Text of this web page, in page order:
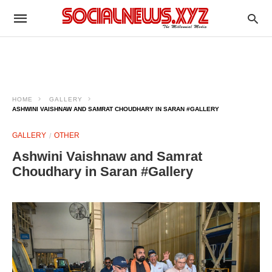
HOME
GALLERY
ASHWINI VAISHNAW AND SAMRAT CHOUDHARY IN SARAN #GALLERY
GALLERY OTHER
Ashwini Vaishnaw and Samrat
Choudhary in Saran #Gallery